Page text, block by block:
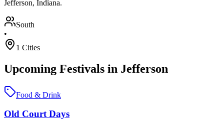
Jefferson, Indiana.
South
•
1 Cities
Upcoming Festivals in Jefferson
Food & Drink
Old Court Days